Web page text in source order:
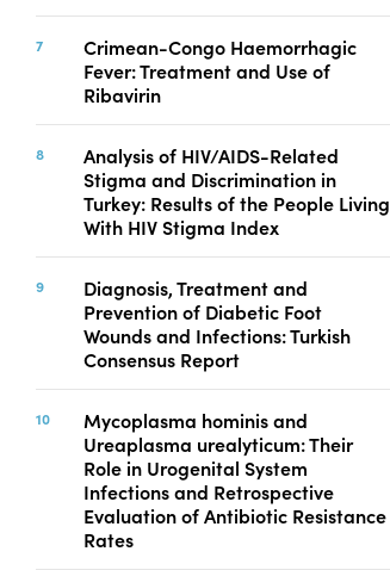
Crimean-Congo Haemorrhagic
Fever: Treatment and Use of
Ribavirin
Analysis of HIV/AIDS-Related
Stigma and Discrimination in
Turkey: Results of the People Living
With HIV Stigma Index
Diagnosis, Treatment and
Prevention of Diabetic Foot
Wounds and Infections: Turkish
Consensus Report
Mycoplasma hominis and
Ureaplasma urealyticum: Their
Role in Urogenital System
Infections and Retrospective
Evaluation of Antibiotic Resistance
Rates